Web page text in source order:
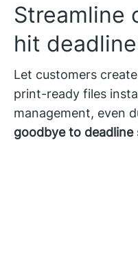
Streamline
hit
Let customers
print-ready files
management, even
goodbye to deadline